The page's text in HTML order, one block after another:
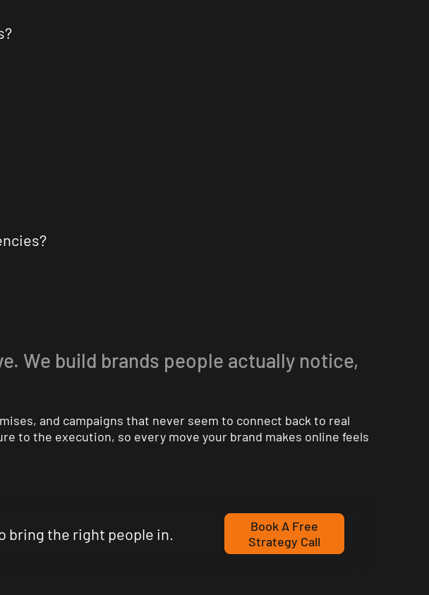
We build brands people actually notice,
and campaigns that never seem to connect back to real
to the execution, so every move your brand makes online feels
bring the right people in.
Book A Free
Strategy Call